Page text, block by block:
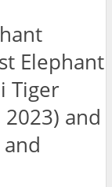
Elephant
Tiger
and